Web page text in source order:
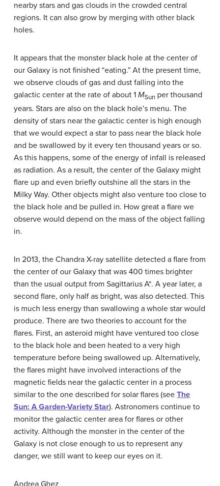
nearby stars and gas clouds in the crowded central
regions. It can also grow by merging with other black
holes.
It appears that the monster black hole at the center of
our Galaxy is not finished “eating.” At the present time,
we observe clouds of gas and dust falling into the
galactic center at the rate of about 1 MSun per thousand
years. Stars are also on the black hole’s menu. The
density of stars near the galactic center is high enough
that we would expect a star to pass near the black hole
and be swallowed by it every ten thousand years or so.
As this happens, some of the energy of infall is released
as radiation. As a result, the center of the Galaxy might
flare up and even briefly outshine all the stars in the
Milky Way. Other objects might also venture too close to
the black hole and be pulled in. How great a flare we
observe would depend on the mass of the object falling
in.
In 2013, the Chandra X-ray satellite detected a flare from
the center of our Galaxy that was 400 times brighter
than the usual output from Sagittarius A*. A year later, a
second flare, only half as bright, was also detected. This
is much less energy than swallowing a whole star would
produce. There are two theories to account for the
flares. First, an asteroid might have ventured too close
to the black hole and been heated to a very high
temperature before being swallowed up. Alternatively,
the flares might have involved interactions of the
magnetic fields near the galactic center in a process
similar to the one described for solar flares (see The
Sun: A Garden-Variety Star). Astronomers continue to
monitor the galactic center area for flares or other
activity. Although the monster in the center of the
Galaxy is not close enough to us to represent any
danger, we still want to keep our eyes on it.